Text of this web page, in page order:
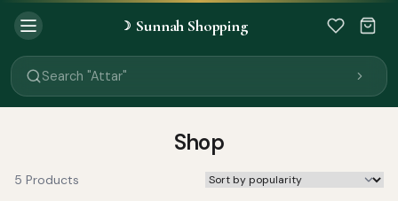
☽ Sunnah Shopping
Search "Miswak"
Search "Attar"
Search "Islamic Books"
Search "Kids Flash Cards"
Search "Tamil Islamic Books"
Shop
5 Products